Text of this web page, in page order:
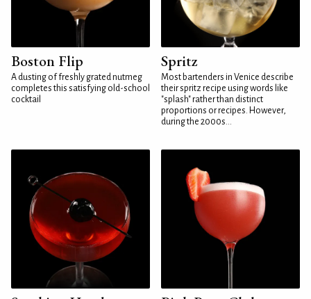
Boston Flip
A dusting of freshly grated nutmeg
completes this satisfying old-school
cocktail
Spritz
Most bartenders in Venice describe
their spritz recipe using words like
"splash" rather than distinct
proportions or recipes. However,
during the 2000s...